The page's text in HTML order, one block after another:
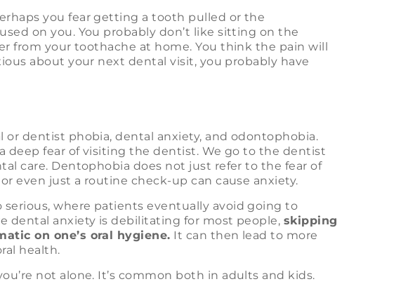
you fear getting a tooth pulled or the
on you. You probably don’t like sitting on the
from your toothache at home. You think the pain will
about your next dental visit, you probably have
or dentist phobia, dental anxiety, and odontophobia.
deep fear of visiting the dentist. We go to the dentist
care. Dentophobia does not just refer to the fear of
even just a routine check-up can cause anxiety.
where patients eventually avoid going to
dental anxiety is debilitating for most people, skipping
on one’s oral hygiene. It can then lead to more
health.
not alone. It’s common both in adults and kids.